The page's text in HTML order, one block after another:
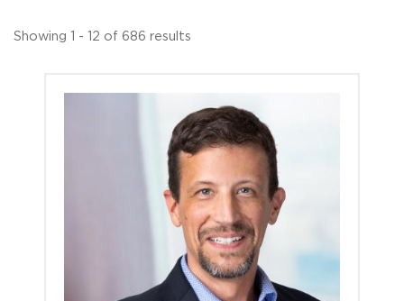
Showing 1 - 12 of 686 results